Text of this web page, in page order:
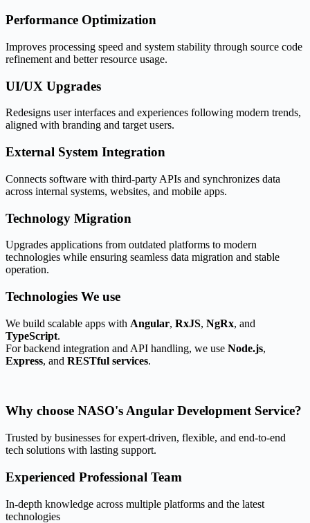
Performance Optimization
Improves processing speed and system stability through source code
refinement and better resource usage.
UI/UX Upgrades
Redesigns user interfaces and experiences following modern trends,
aligned with branding and target users.
External System Integration​
Connects software with third-party APIs and synchronizes data
across internal systems, websites, and mobile apps.
Technology Migration
Upgrades applications from outdated platforms to modern
technologies while ensuring seamless data migration and stable
operation.
Technologies We use
We build scalable apps with Angular, RxJS, NgRx, and
TypeScript.
For backend integration and API handling, we use Node.js,
Express, and RESTful services.
Why choose NASO's Angular Development Service?
Trusted by businesses for expert-driven, flexible, and end-to-end
tech solutions with lasting support.
Experienced Professional Team
In-depth knowledge across multiple platforms and the latest
technologies